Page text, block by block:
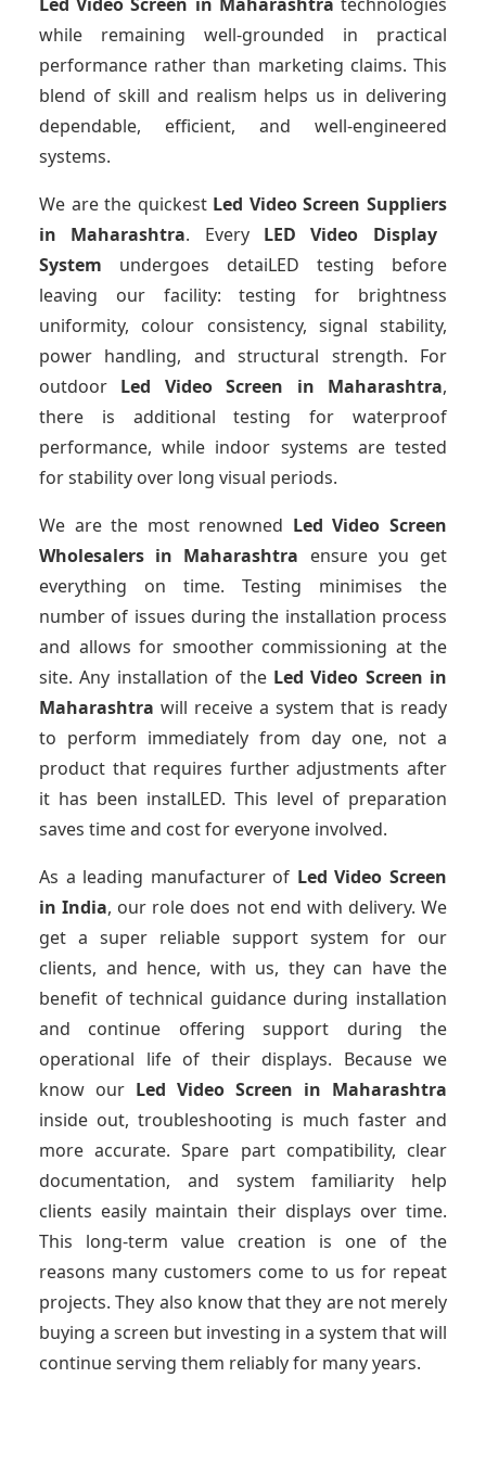
while remaining well-grounded in practical
performance rather than marketing claims. This
blend of skill and realism helps us in delivering
dependable, efficient, and well-engineered
systems.
We are the quickest Led Video Screen Suppliers
in Maharashtra. Every LED Video Display
System undergoes detaiLED testing before
leaving our facility: testing for brightness
uniformity, colour consistency, signal stability,
power handling, and structural strength. For
outdoor Led Video Screen in Maharashtra,
there is additional testing for waterproof
performance, while indoor systems are tested
for stability over long visual periods.
We are the most renowned Led Video Screen
Wholesalers in Maharashtra ensure you get
everything on time. Testing minimises the
number of issues during the installation process
and allows for smoother commissioning at the
site. Any installation of the Led Video Screen in
Maharashtra will receive a system that is ready
to perform immediately from day one, not a
product that requires further adjustments after
it has been instalLED. This level of preparation
saves time and cost for everyone involved.
As a leading manufacturer of Led Video Screen
in India, our role does not end with delivery. We
get a super reliable support system for our
clients, and hence, with us, they can have the
benefit of technical guidance during installation
and continue offering support during the
operational life of their displays. Because we
know our Led Video Screen in Maharashtra
inside out, troubleshooting is much faster and
more accurate. Spare part compatibility, clear
documentation, and system familiarity help
clients easily maintain their displays over time.
This long-term value creation is one of the
reasons many customers come to us for repeat
projects. They also know that they are not merely
buying a screen but investing in a system that will
continue serving them reliably for many years.